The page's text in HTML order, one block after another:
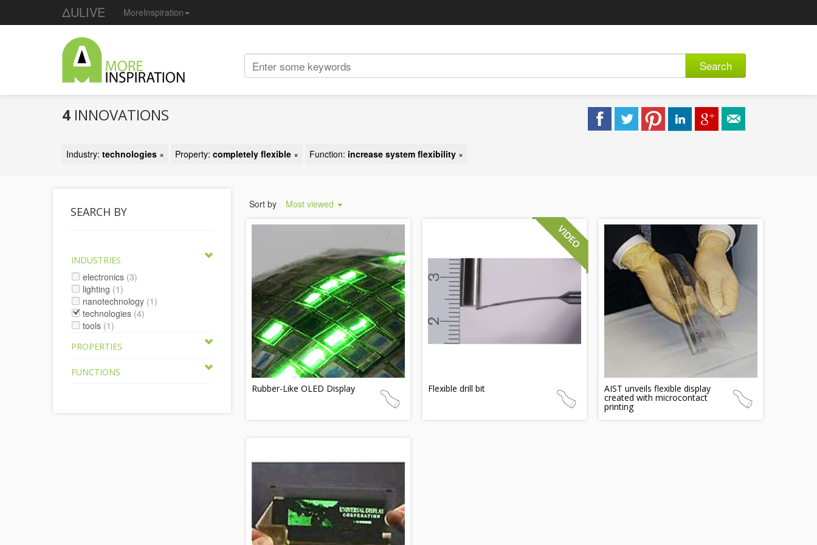
ΔULIVE MoreInspiration
Search
4 INNOVATIONS
Industry: technologies × Property: completely flexible × Function: increase system flexibility ×
SEARCH BY
INDUSTRIES
electronics (3)
lighting (1)
nanotechnology (1)
technologies (4)
tools (1)
PROPERTIES
FUNCTIONS
Sort by Most viewed
Rubber-Like OLED Display Flexible drill bit AIST unveils flexible display
created with microcontact
printing